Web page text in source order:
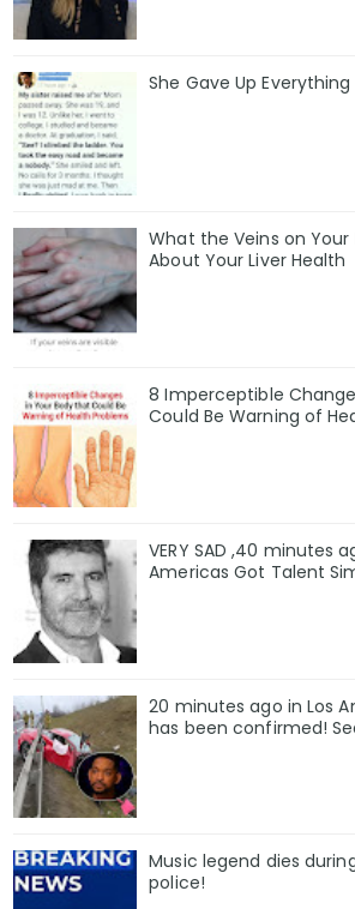
She Gave Up
What the Veins on Your
About Your Liver Health
8 Imperceptible
Could Be Warning of
VERY SAD ,40 minutes
Americas Got Talent
20 minutes ago in Los
has been confirmed!
Music legend dies
police!